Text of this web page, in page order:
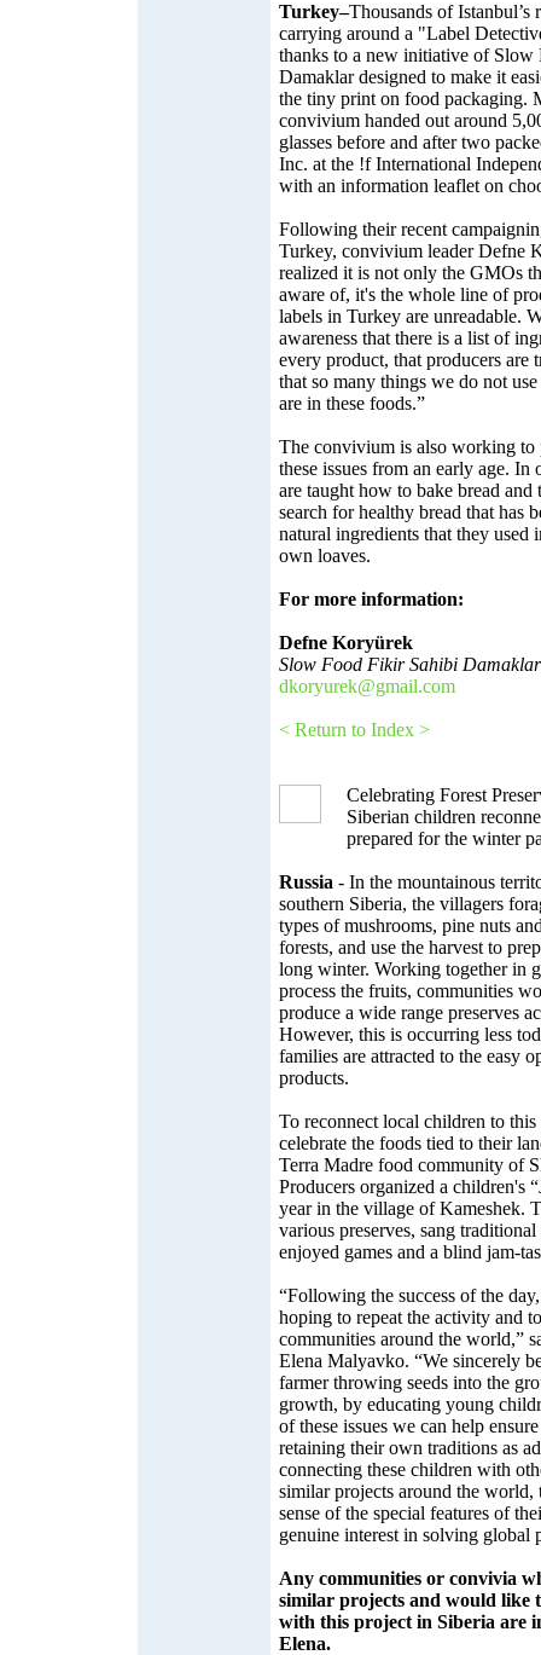
Turkey–Thousands of Istanbul’s
carrying around a "Label
thanks to a new initiative of Slow
Damaklar designed to make it
the tiny print on food packaging.
convivium handed out around
glasses before and after two
Inc. at the !f International
with an information leaflet on
Following their recent
Turkey, convivium leader Defne
realized it is not only the GMOs
aware of, it's the whole line of
labels in Turkey are unreadable.
awareness that there is a list of
every product, that producers are
that so many things we do not
are in these foods.”
The convivium is also working to
these issues from an early age. In
are taught how to bake bread and
search for healthy bread that has
natural ingredients that they used
own loaves.
For more information:
Defne Koryürek
Slow Food Fikir Sahibi Damaklar
dkoryurek@gmail.com
< Return to Index >
Celebrating Forest
Siberian children
prepared for the winter
Russia - In the mountainous
southern Siberia, the villagers
types of mushrooms, pine nuts
forests, and use the harvest to
long winter. Working together in
process the fruits, communities
produce a wide range preserves
However, this is occurring less
families are attracted to the easy
products.
To reconnect local children to
celebrate the foods tied to their
Terra Madre food community of
Producers organized a children's
year in the village of Kameshek.
various preserves, sang
enjoyed games and a blind jam-
“Following the success of the
hoping to repeat the activity and
communities around the world,”
Elena Malyavko. “We sincerely
farmer throwing seeds into the
growth, by educating young
of these issues we can help
retaining their own traditions as
connecting these children with
similar projects around the
sense of the special features of
genuine interest in solving global
Any communities or convivia
similar projects and would like
with this project in Siberia are
Elena.